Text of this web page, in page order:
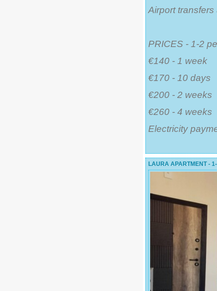
Airport
PRICES - 1-2
€140 - 1 week
€170 - 10 days
€200 - 2 weeks
€260 - 4 weeks
Electricity
LAURA APARTMENT -